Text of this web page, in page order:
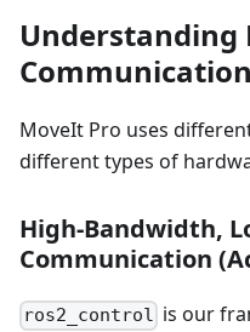
Understanding
MoveIt Pro uses
different types of
High-Bandwidth,
Communication
ros2_control is our